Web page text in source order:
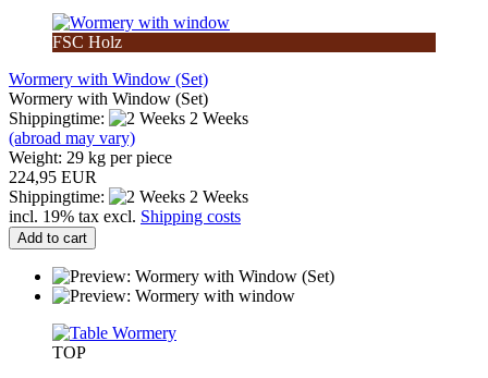
FSC Holz
Wormery with Window (Set)
Wormery with Window (Set)
Shippingtime:
2 Weeks
(abroad may vary)
Weight: 29 kg per piece
224,95 EUR
Shippingtime:
2 Weeks
incl. 19% tax excl. Shipping costs
Add to cart
TOP